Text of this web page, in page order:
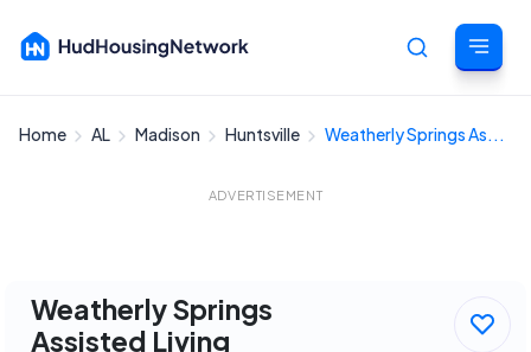
Cancel
Home AL Madison Huntsville Weatherly Springs As...
ADVERTISEMENT
Weatherly Springs
Assisted Living